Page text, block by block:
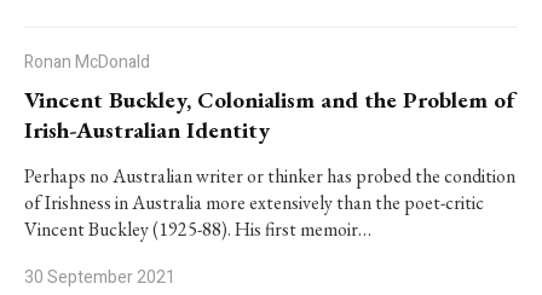
Ronan McDonald
Vincent Buckley, Colonialism and the Problem of
Irish-Australian Identity
Perhaps no Australian writer or thinker has probed the condition
of Irishness in Australia more extensively than the poet-critic
Vincent Buckley (1925-88). His first memoir…
30 September 2021